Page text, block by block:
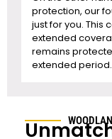
protection, our
just for you. This
extended
remains
extended period.